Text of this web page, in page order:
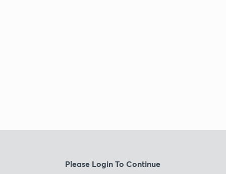
Please Login To Continue